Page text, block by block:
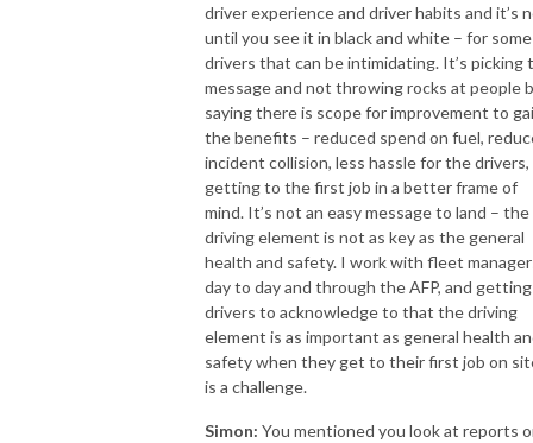
driver experience and driver habits and it’s
until you see it in black and white – for some
drivers that can be intimidating. It’s picking
message and not throwing rocks at people
saying there is scope for improvement to
the benefits – reduced spend on fuel,
incident collision, less hassle for the drivers,
getting to the first job in a better frame of
mind. It’s not an easy message to land – the
driving element is not as key as the general
health and safety. I work with fleet
day to day and through the AFP, and getting
drivers to acknowledge to that the driving
element is as important as general health
safety when they get to their first job on
is a challenge.
Simon: You mentioned you look at reports